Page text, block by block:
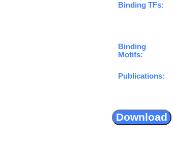
Binding TFs:
Binding
Motifs:
Publications: